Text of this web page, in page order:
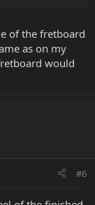
of the fretboard
as on my
would
#6